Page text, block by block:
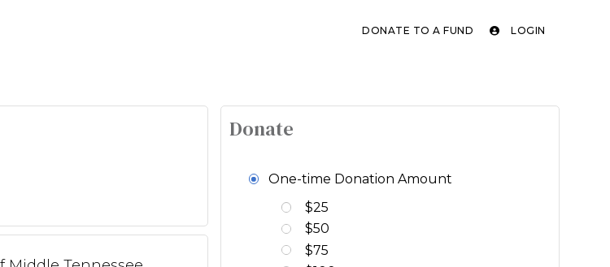
DONATE TO A FUND LOGIN
Donate
One-time Donation Amount
$25
$50
$75